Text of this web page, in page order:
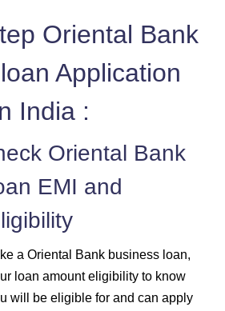
Oriental Bank
Application
India :
Oriental Bank
EMI and
a Oriental Bank business loan,
loan amount eligibility to know
will be eligible for and can apply